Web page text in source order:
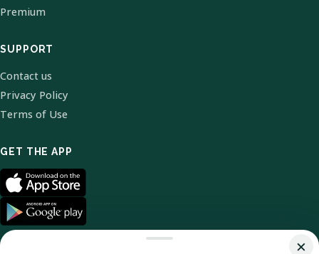
Premium
SUPPORT
Contact us
Privacy Policy
Terms of Use
GET THE APP
×